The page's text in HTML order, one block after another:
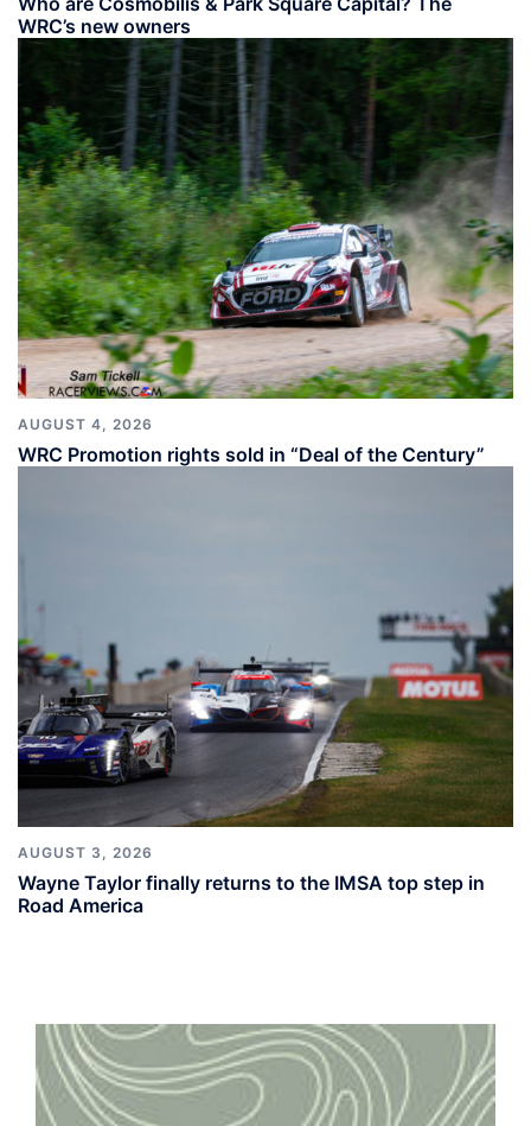
WRC’s new owners
AUGUST 4, 2026
WRC Promotion rights sold in “Deal of the Century”
AUGUST 3, 2026
Wayne Taylor finally returns to the IMSA top step in
Road America